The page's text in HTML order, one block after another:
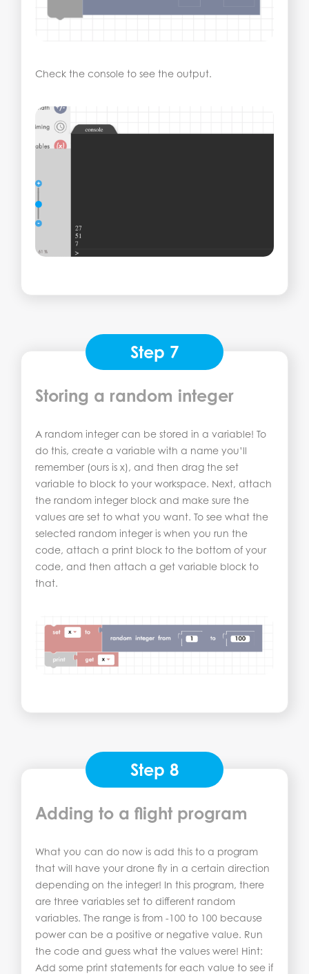
Check the console to see the output.
Step 7
Storing a random integer
A random integer can be stored in a variable! To
do this, create a variable with a name you’ll
remember (ours is x), and then drag the set
variable to block to your workspace. Next, attach
the random integer block and make sure the
values are set to what you want. To see what the
selected random integer is when you run the
code, attach a print block to the bottom of your
code, and then attach a get variable block to
that.
Step 8
Adding to a flight program
What you can do now is add this to a program
that will have your drone fly in a certain direction
depending on the integer! In this program, there
are three variables set to different random
variables. The range is from -100 to 100 because
power can be a positive or negative value. Run
the code and guess what the values were! Hint:
Add some print statements for each value to see if